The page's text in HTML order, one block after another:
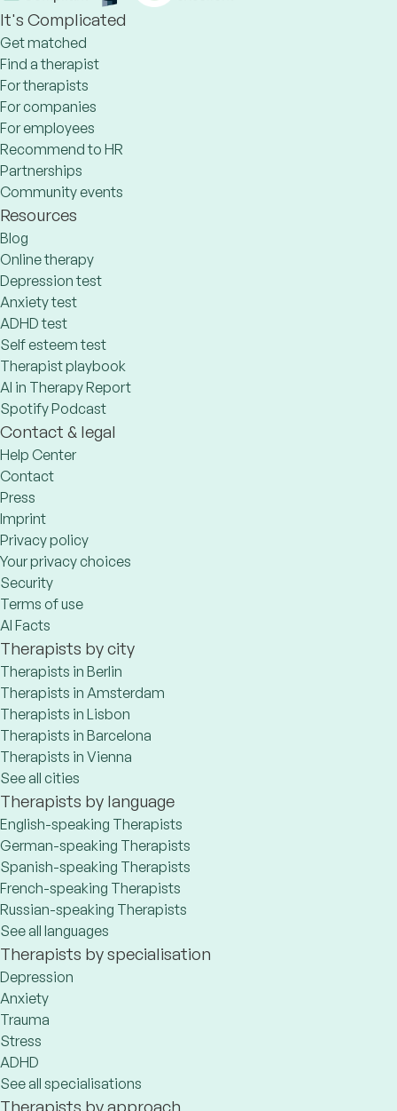
It's Complicated
Get matched
Find a therapist
For therapists
For companies
For employees
Recommend to HR
Partnerships
Community events
Resources
Blog
Online therapy
Depression test
Anxiety test
ADHD test
Self esteem test
Therapist playbook
AI in Therapy Report
Spotify Podcast
Contact & legal
Help Center
Contact
Press
Imprint
Privacy policy
Your privacy choices
Security
Terms of use
AI Facts
Therapists by city
Therapists in Berlin
Therapists in Amsterdam
Therapists in Lisbon
Therapists in Barcelona
Therapists in Vienna
See all cities
Therapists by language
English-speaking Therapists
German-speaking Therapists
Spanish-speaking Therapists
French-speaking Therapists
Russian-speaking Therapists
See all languages
Therapists by specialisation
Depression
Anxiety
Trauma
Stress
ADHD
See all specialisations
Therapists by approach